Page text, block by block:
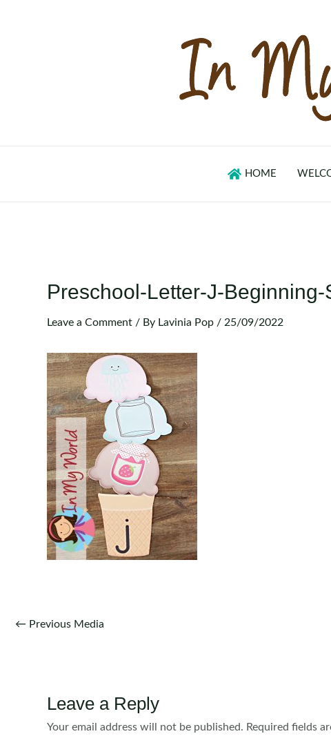
HOME
Preschool-Letter-J-
Leave a Comment / By Lavinia Pop / 25/09/2022
Post
← Previous Media
Leave a Reply
Your email address will not be published. Required fields